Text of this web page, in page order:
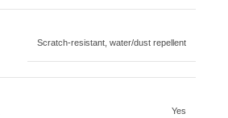
Scratch-resistant, water/dust repellent
Yes